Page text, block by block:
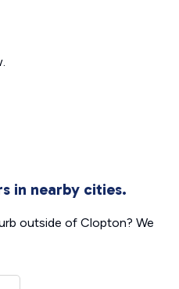
in nearby cities.
outside of Clopton? We